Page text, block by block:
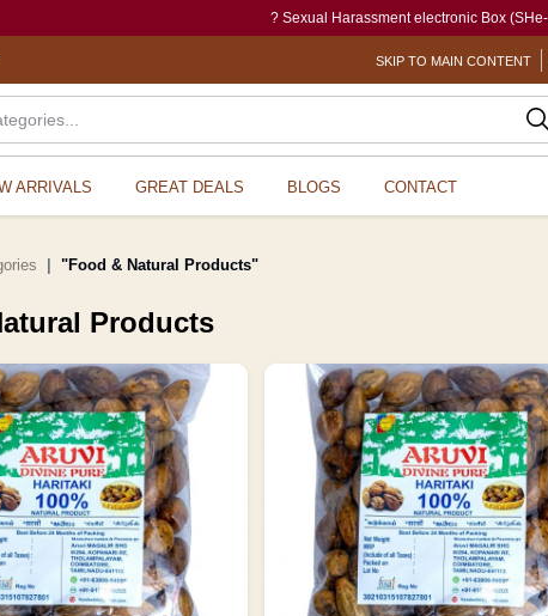
? Sexual Harassment electronic Box (SHe-Box) is an effort
SKIP TO MAIN CONTENT
ARRIVALS GREAT DEALS BLOGS CONTACT
"Food & Natural Products"
Products